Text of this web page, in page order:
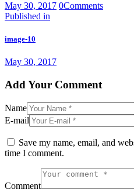
May 30, 2017 0Comments
Post
navigation
Published in
image-10
May 30, 2017
Add Your Comment
Name
E-mail
Save my name, email, and
time I comment.
Comment